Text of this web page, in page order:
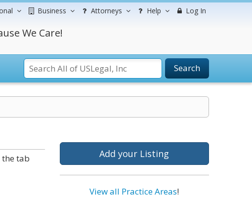
Business Attorneys Help Log In
We Care!
Search
tab
Add your Listing
View all Practice Areas!